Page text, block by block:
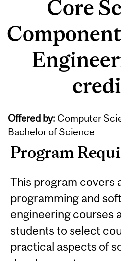
Core
Offered by: Computer
Bachelor of Science
Program
This program covers
programming and
engineering courses
students to select
practical aspects of